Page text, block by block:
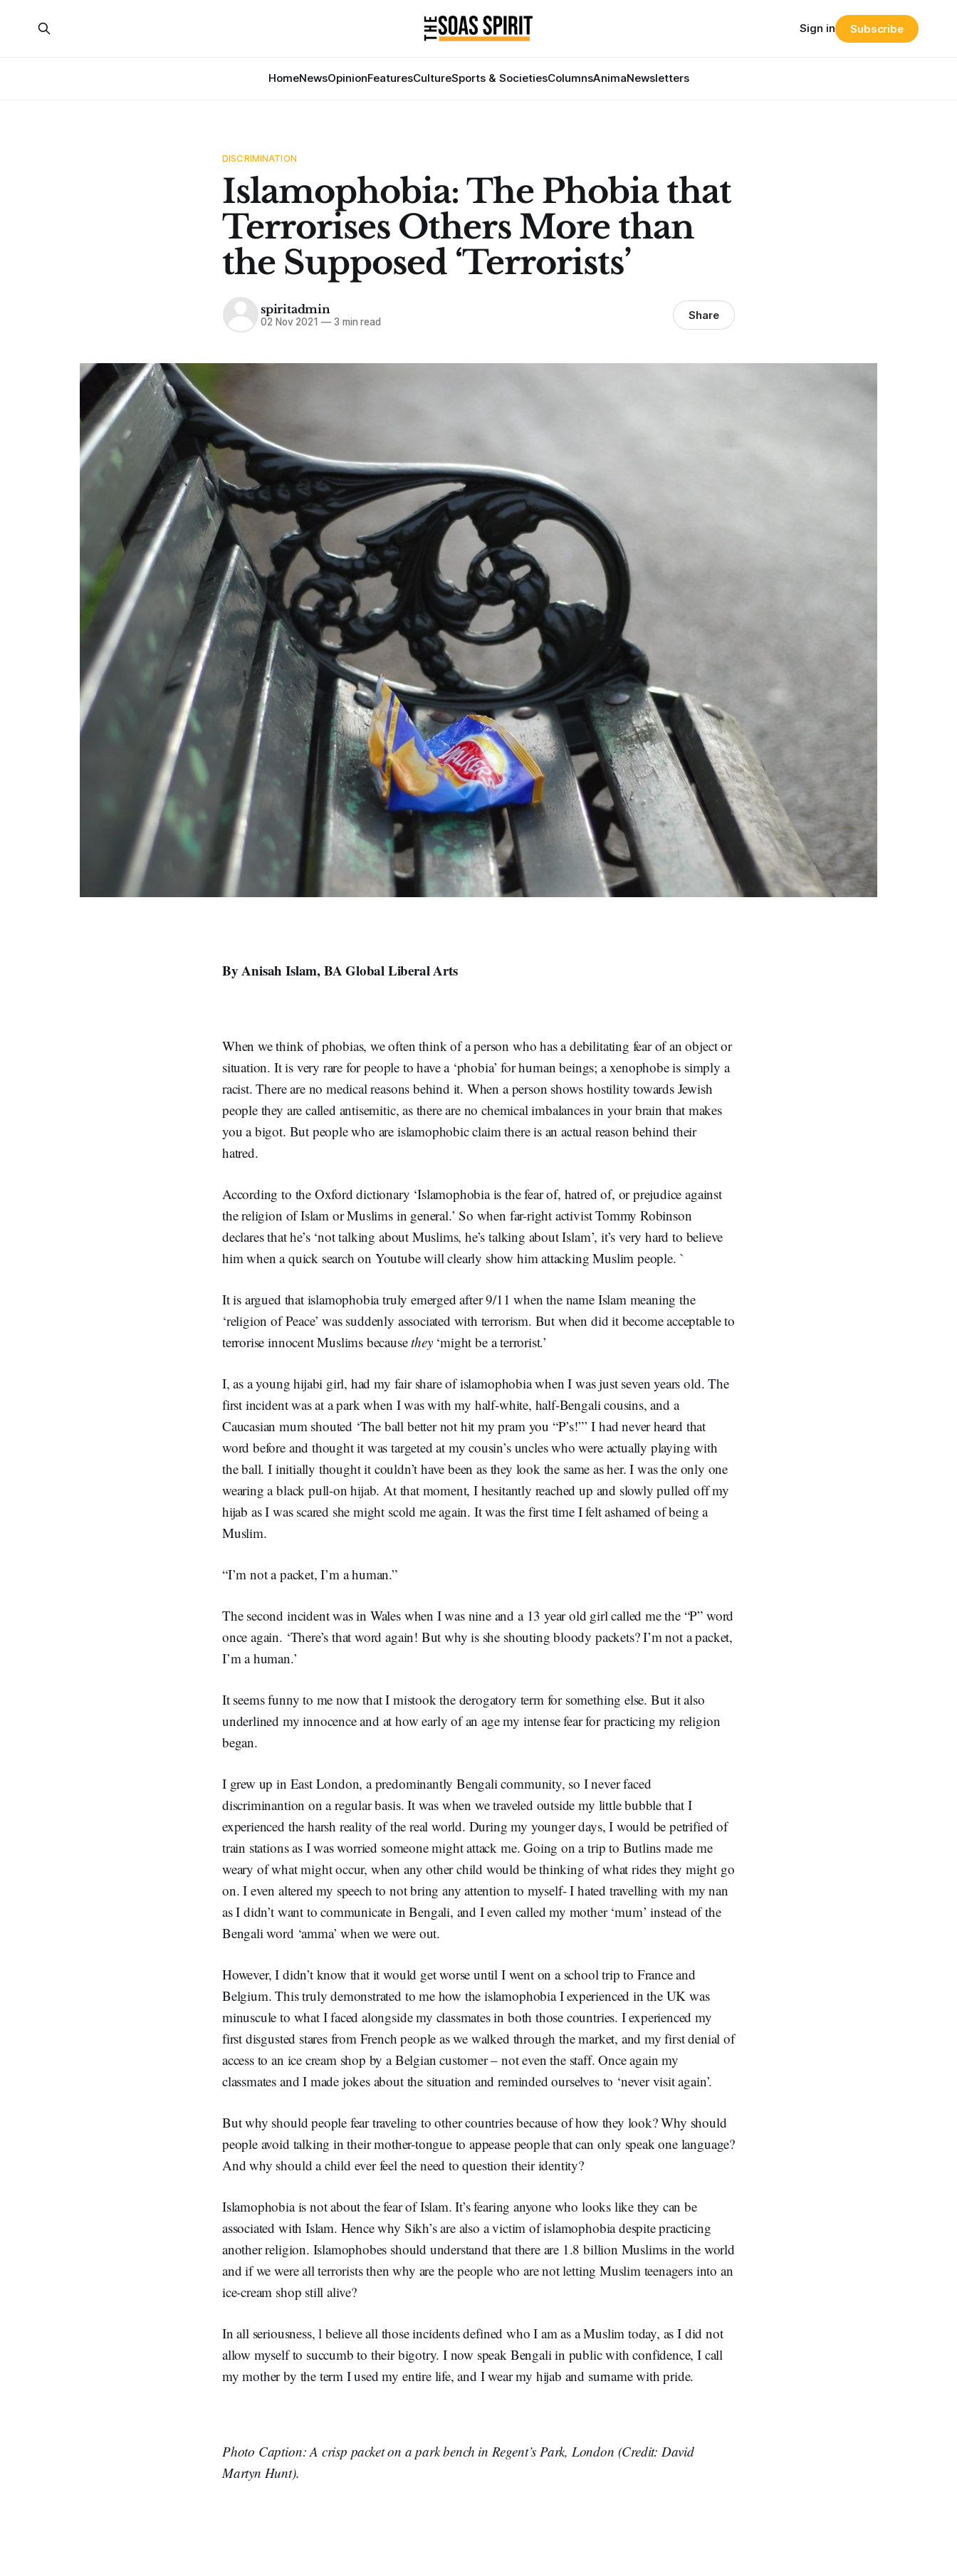
HomeNewsOpinionFeaturesCultureSports & SocietiesColumnsAnimaNewsletters
Sign in Subscribe
DISCRIMINATION
Islamophobia: The Phobia that
Terrorises Others More than
the Supposed ‘Terrorists’
spiritadmin
02 Nov 2021 —3 min read Share
By Anisah Islam, BA Global Liberal Arts
When we think of phobias, we often think of a person who has a debilitating fear of an object or
situation. It is very rare for people to have a ‘phobia’ for human beings; a xenophobe is simply a
racist. There are no medical reasons behind it. When a person shows hostility towards Jewish
people they are called antisemitic, as there are no chemical imbalances in your brain that makes
you a bigot. But people who are islamophobic claim there is an actual reason behind their
hatred.
According to the Oxford dictionary ‘Islamophobia is the fear of, hatred of, or prejudice against
the religion of Islam or Muslims in general.’ So when far-right activist Tommy Robinson
declares that he’s ‘not talking about Muslims, he’s talking about Islam’, it’s very hard to believe
him when a quick search on Youtube will clearly show him attacking Muslim people. `
It is argued that islamophobia truly emerged after 9/11 when the name Islam meaning the
‘religion of Peace’ was suddenly associated with terrorism. But when did it become acceptable to
terrorise innocent Muslims becausethey‘might be a terrorist.’
I, as a young hijabi girl, had my fair share of islamophobia when I was just seven years old. The
first incident was at a park when I was with my half-white, half-Bengali cousins, and a
Caucasian mum shouted ‘The ball better not hit my pram you “P’s!”’ I had never heard that
word before and thought it was targeted at my cousin’s uncles who were actually playing with
the ball. I initially thought it couldn’t have been as they look the same as her. I was the only one
wearing a black pull-on hijab. At that moment, I hesitantly reached up and slowly pulled off my
hijab as I was scared she might scold me again. It was the first time I felt ashamed of being a
Muslim.
“I’m not a packet, I’m a human.”
The second incident was in Wales when I was nine and a 13 year old girl called me the “P” word
once again. ‘There’s that word again! But why is she shouting bloody packets? I’m not a packet,
I’m a human.’
It seems funny to me now that I mistook the derogatory term for something else. But it also
underlined my innocence and at how early of an age my intense fear for practicing my religion
began.
I grew up in East London, a predominantly Bengali community, so I never faced
discriminantion on a regular basis. It was when we traveled outside my little bubble that I
experienced the harsh reality of the real world. During my younger days, I would be petrified of
train stations as I was worried someone might attack me. Going on a trip to Butlins made me
weary of what might occur, when any other child would be thinking of what rides they might go
on. I even altered my speech to not bring any attention to myself- I hated travelling with my nan
as I didn’t want to communicate in Bengali, and I even called my mother ‘mum’ instead of the
Bengali word ‘amma’ when we were out.
However, I didn’t know that it would get worse until I went on a school trip to France and
Belgium. This truly demonstrated to me how the islamophobia I experienced in the UK was
minuscule to what I faced alongside my classmates in both those countries. I experienced my
first disgusted stares from French people as we walked through the market, and my first denial of
access to an ice cream shop by a Belgian customer – not even the staff. Once again my
classmates and I made jokes about the situation and reminded ourselves to ‘never visit again’.
But why should people fear traveling to other countries because of how they look? Why should
people avoid talking in their mother-tongue to appease people that can only speak one language?
And why should a child ever feel the need to question their identity?
Islamophobia is not about the fear of Islam. It’s fearing anyone who looks like they can be
associated with Islam. Hence why Sikh’s are also a victim of islamophobia despite practicing
another religion. Islamophobes should understand that there are 1.8 billion Muslims in the world
and if we were all terrorists then why are the people who are not letting Muslim teenagers into an
ice-cream shop still alive?
In all seriousness, l believe all those incidents defined who I am as a Muslim today, as I did not
allow myself to succumb to their bigotry. I now speak Bengali in public with confidence, I call
my mother by the term I used my entire life, and I wear my hijab and surname with pride.
Photo Caption: A crisp packet on a park bench in Regent’s Park, London (Credit: David
Martyn Hunt).